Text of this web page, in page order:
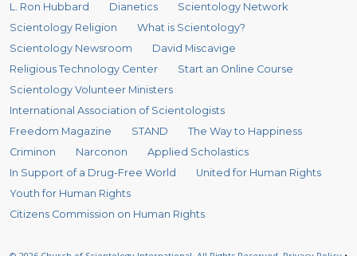
L. Ron Hubbard Dianetics
Scientology Network
Scientology Religion
What is Scientology?
Scientology Newsroom
David Miscavige
Religious Technology Center
Start an Online Course
Scientology Volunteer Ministers
International Association of Scientologists
Freedom Magazine
STAND
The Way to Happiness
Criminon
Narconon
Applied Scholastics
In Support of a Drug-Free World
United for Human Rights
Youth for Human Rights
Citizens Commission on Human Rights